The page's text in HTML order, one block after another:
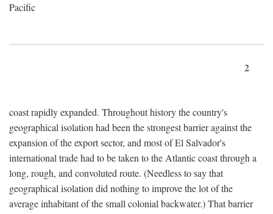
Pacific
2
coast rapidly expanded. Throughout history the country's
geographical isolation had been the strongest barrier against the
expansion of the export sector, and most of El Salvador's
international trade had to be taken to the Atlantic coast through a
long, rough, and convoluted route. (Needless to say that
geographical isolation did nothing to improve the lot of the
average inhabitant of the small colonial backwater.) That barrier